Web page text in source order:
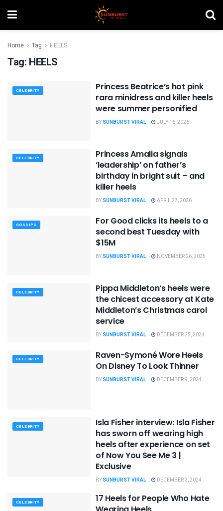
Home Tag HEELS
Tag: HEELS
CELEBRITY
Princess Beatrice’s hot pink
rara minidress and killer heels
were summer personified
BY SUNBURST VIRAL JULY 16, 2026
CELEBRITY
Princess Amalia signals
‘leadership’ on father’s
birthday in bright suit – and
killer heels
BY SUNBURST VIRAL APRIL 27, 2026
GOSSIPS
For Good clicks its heels to a
second best Tuesday with
$15M
BY SUNBURST VIRAL NOVEMBER 26, 2025
CELEBRITY
Pippa Middleton’s heels were
the chicest accessory at Kate
Middleton’s Christmas carol
service
BY SUNBURST VIRAL DECEMBER 25, 2024
CELEBRITY
Raven-Symoné Wore Heels
On Disney To Look Thinner
BY SUNBURST VIRAL DECEMBER 9, 2024
CELEBRITY
Isla Fisher interview: Isla Fisher
has sworn off wearing high
heels after experience on set
of Now You See Me 3 |
Exclusive
BY SUNBURST VIRAL DECEMBER 3, 2024
CELEBRITY
17 Heels for People Who Hate